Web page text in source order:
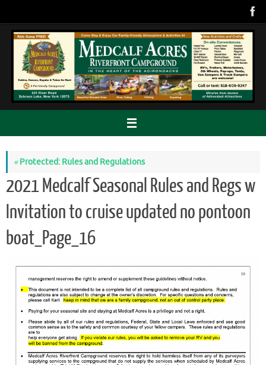
content
«Protected: Rules and Regulations
2021 Medcalf Seasonal Rules and Regs w
Invitation to cruise updated no pontoon
boat_Page_16